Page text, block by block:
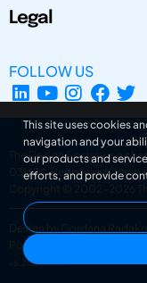
Legal
FOLLOW US
The Design Society is a
031694. Registered
Copyright © 2002-2026
Design by Gordana
Powered by Superfluo CMF
v6.202608004
This site uses cookies
navigation and your
our products and
efforts, and provide